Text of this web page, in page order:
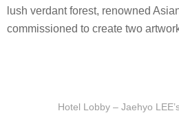
lush verdant forest, renowned
commissioned to create two
Hotel Lobby – Jaehyo